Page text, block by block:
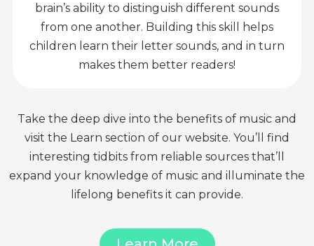
brain’s ability to distinguish different sounds
from one another. Building this skill helps
children learn their letter sounds, and in turn
makes them better readers!
Take the deep dive into the benefits of music and
visit the Learn section of our website. You’ll find
interesting tidbits from reliable sources that’ll
expand your knowledge of music and illuminate the
lifelong benefits it can provide.